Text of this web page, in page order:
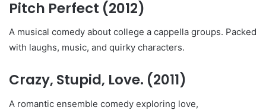
Pitch Perfect (2012)
A musical comedy about college a cappella groups. Packed
with laughs, music, and quirky characters.
Crazy, Stupid, Love. (2011)
A romantic ensemble comedy exploring love,